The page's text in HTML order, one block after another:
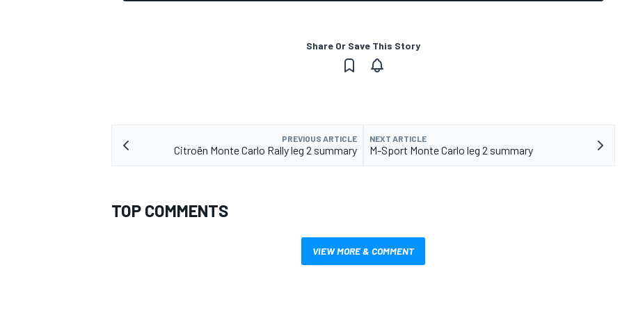
Share Or Save This Story
PREVIOUS ARTICLE
Citroën Monte Carlo Rally leg 2 summary
NEXT ARTICLE
M-Sport Monte Carlo leg 2 summary
TOP COMMENTS
VIEW MORE & COMMENT